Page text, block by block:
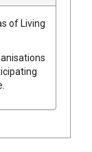
of Living